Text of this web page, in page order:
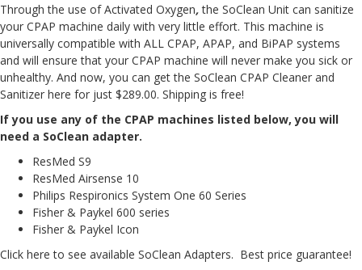
Through the use of Activated Oxygen, the SoClean Unit can sanitize
your CPAP machine daily with very little effort. This machine is
universally compatible with ALL CPAP, APAP, and BiPAP systems
and will ensure that your CPAP machine will never make you sick or
unhealthy. And now, you can get the SoClean CPAP Cleaner and
Sanitizer here for just $289.00. Shipping is free!
If you use any of the CPAP machines listed below, you will
need a SoClean adapter.
ResMed S9
ResMed Airsense 10
Philips Respironics System One 60 Series
Fisher & Paykel 600 series
Fisher & Paykel Icon
Click here to see available SoClean Adapters. Best price guarantee!